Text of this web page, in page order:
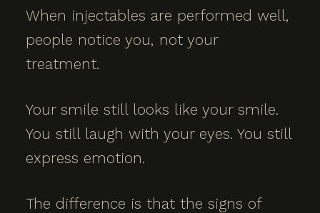
When injectables are performed well,
people notice you, not your
treatment.
Your smile still looks like your smile.
You still laugh with your eyes. You still
express emotion.
The difference is that the signs of